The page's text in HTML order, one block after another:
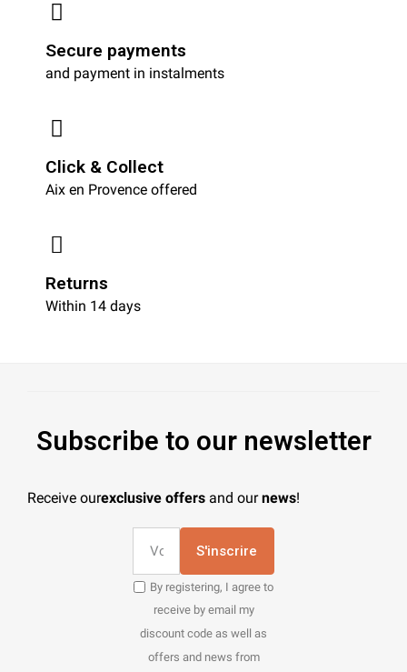
Secure payments
and payment in instalments
Click & Collect
Aix en Provence offered
Returns
Within 14 days
Subscribe to our newsletter
Receive ourexclusive offers and ournews!
S'inscrire
By registering, I agree to
receive by email my
discount code as well as
offers and news from